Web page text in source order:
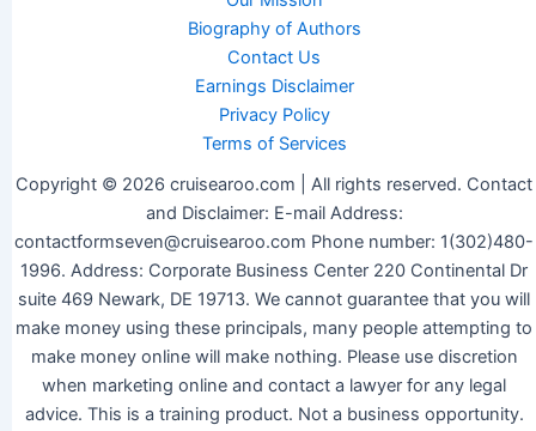
Biography of Authors
Contact Us
Earnings Disclaimer
Privacy Policy
Terms of Services
Copyright © 2026 cruisearoo.com | All rights reserved. Contact
and Disclaimer: E-mail Address:
contactformseven@cruisearoo.com Phone number: 1(302)480-
1996. Address: Corporate Business Center 220 Continental Dr
suite 469 Newark, DE 19713. We cannot guarantee that you will
make money using these principals, many people attempting to
make money online will make nothing. Please use discretion
when marketing online and contact a lawyer for any legal
advice. This is a training product. Not a business opportunity.